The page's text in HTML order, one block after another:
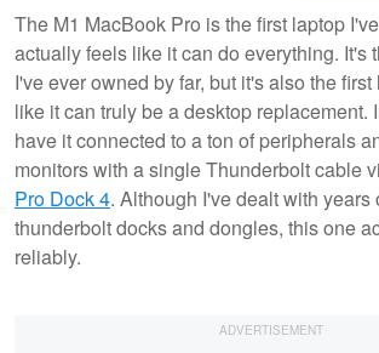
The M1 MacBook Pro is the first laptop
actually feels like it can do everything. It's
I've ever owned by far, but it's also the
like it can truly be a desktop replacement.
have it connected to a ton of peripherals
monitors with a single Thunderbolt cable
Pro Dock 4. Although I've dealt with years
thunderbolt docks and dongles, this one
reliably.